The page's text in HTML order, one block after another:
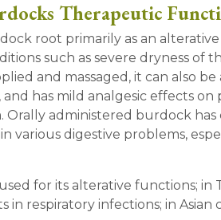
Therapeutic
root primarily as an
such as severe dryness of
and massaged, it can also
has mild analgesic effects on
Orally administered burdock has
various digestive problems,
for its alterative functions; in
respiratory infections; in Asian